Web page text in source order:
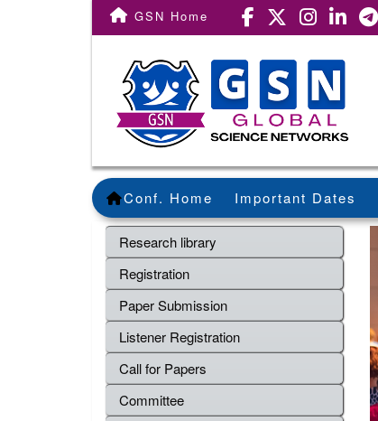
GSN Home
Conf. Home Important Dates
Research library
Registration
Paper Submission
Listener Registration
Call for Papers
Committee